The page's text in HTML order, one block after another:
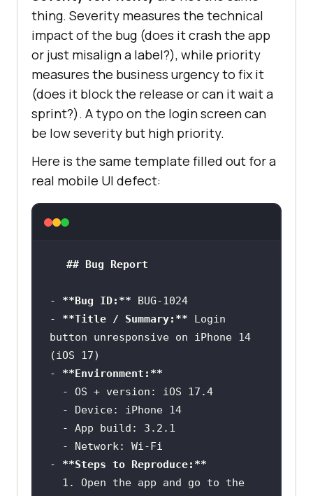
actually happens]
- **Severity:** [Critical | Major
| Minor | Cosmetic]
- **Priority:** [High | Medium |
Low]
- **Attachments:** [screenshots,
-
**Status:** [New | Assigned | In
Progress | Fixed | Verified |
Closed]
thing. Severity measures the technical
impact of the bug (does it crash the app
or just misalign a label?), while priority
measures the business urgency to fix it
(does it block the release or can it wait a
sprint?). A typo on the login screen can
be low severity but high priority.
Here is the same template filled out for a
real mobile UI defect:
## Bug Report
- **Bug ID:**
BUG-1024
-
**Title / Summary:** Login
button unresponsive on iPhone 14
-
**Environment:**
  -
OS + version: iOS 17.4
  -
Device: iPhone 14
  -
  -
-
**Steps to Reproduce:**
  1.
Open the app and go to the